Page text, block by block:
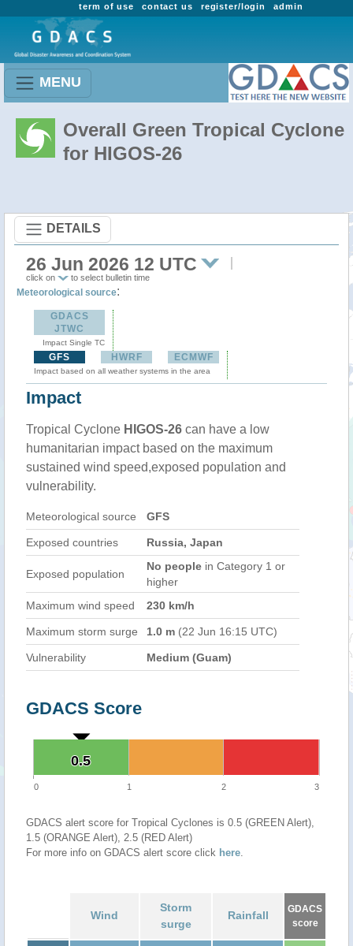
admin
register/login
contact us
term of use
MENU
Overall Green Tropical Cyclone
for HIGOS-26
DETAILS
26 Jun 2026 12 UTC
click on to select bulletin time
Meteorological source:
GDACS
JTWC
Impact Single TC
GFS HWRF ECMWF
Impact based on all weather systems in the area
Impact
Tropical Cyclone HIGOS-26 can have a low
humanitarian impact based on the maximum
sustained wind speed,exposed population and
vulnerability.
Meteorological source GFS
Exposed countries Russia, Japan
Exposed population
No people in Category 1 or
higher
Maximum wind speed
230 km/h
Maximum storm surge 1.0 m (22 Jun 16:15 UTC)
Vulnerability Medium (Guam)
GDACS Score
0.5
0.5
0 1 2 3
GDACS alert score for Tropical Cyclones is 0.5 (GREEN Alert),
1.5 (ORANGE Alert), 2.5 (RED Alert)
For more info on GDACS alert score click here.
Wind
Storm
surge
Rainfall
GDACS
score